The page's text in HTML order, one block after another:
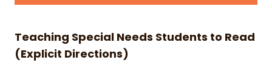
Teaching Special Needs Students to Read
(Explicit Directions)